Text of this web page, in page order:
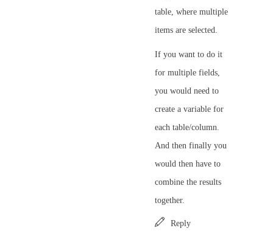
table, where multiple
items are selected.
If you want to do it
for multiple fields,
you would need to
create a variable for
each table/column.
And then finally you
would then have to
combine the results
together.
Reply